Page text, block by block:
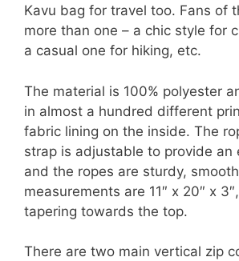
Kavu bag for travel too. Fans of
more than one – a chic style for
a casual one for hiking, etc.
The material is 100% polyester
in almost a hundred different
fabric lining on the inside. The
strap is adjustable to provide an
and the ropes are sturdy,
measurements are 11″ x 20″ x
tapering towards the top.
There are two main vertical zip